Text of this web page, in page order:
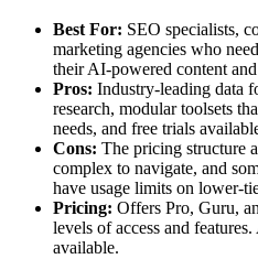
Best For: SEO specialists,
marketing agencies who
their AI-powered content
Pros: Industry-leading data
research, modular toolsets
needs, and free trials
Cons: The pricing structure
complex to navigate, and
have usage limits on lower-
Pricing: Offers Pro, Guru,
levels of access and
available.